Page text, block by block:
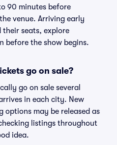
90 minutes before
venue. Arriving early
seats, explore
before the show begins.
go on sale?
go on sale several
in each city. New
options may be released as
listings throughout
idea.